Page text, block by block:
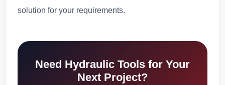
solution for your requirements.
Need Hydraulic Tools for Your
Next Project?